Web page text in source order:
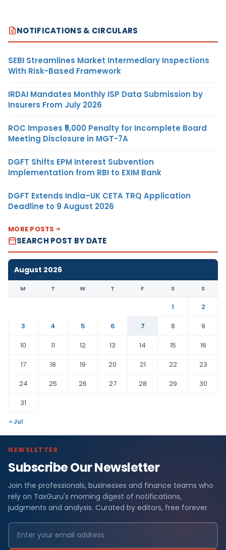
NOTIFICATIONS & CIRCULARS
SEBI Streamlines Market Intermediary Inspections
With Risk-Based Framework
IRDAI Mandates Monthly ISP Data Submission by
Insurers From July 2026
ROC Imposes ₹5,000 Penalty for Incomplete Board
Meeting Disclosure in MGT-7A
DGFT Shifts EPM Interest Subvention
Implementation from RBI to EXIM Bank
DGFT Extends India–UK CETA TRQ Application
Deadline to 9 August 2026
MORE POSTS
SEARCH POST BY DATE
August 2026
M T W T F S S
1
2
3
4 5 6 7 8
9
10
11 12 13 14 15
16
17
18 19 20 21 22
23
24
25 26 27 28 29
30
31
« Jul
NEWSLETTER
Subscribe Our Newsletter
Join the professionals, businesses and finance teams who
rely on TaxGuru's morning digest of notifications,
judgments and analysis. Curated by editors, free forever.